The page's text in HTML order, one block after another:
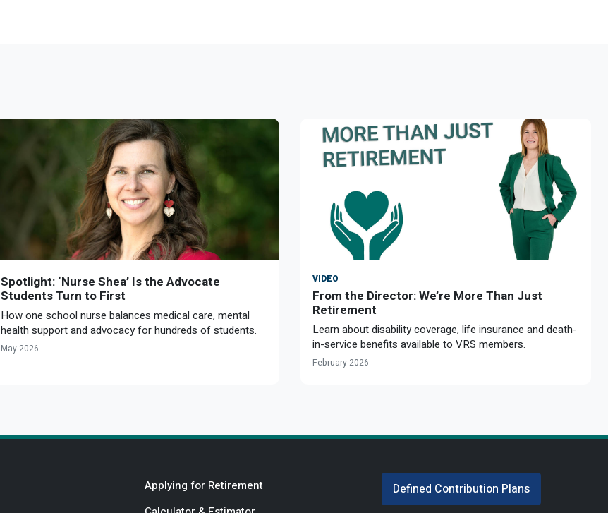
Spotlight: ‘Nurse Shea’ Is the Advocate
Students Turn to First
How one school nurse balances medical care, mental
health support and advocacy for hundreds of students.
May 2026
VIDEO
From the Director: We’re More Than Just
Retirement
Learn about disability coverage, life insurance and death-
in-service benefits available to VRS members.
February 2026
Applying for Retirement
Defined Contribution Plans